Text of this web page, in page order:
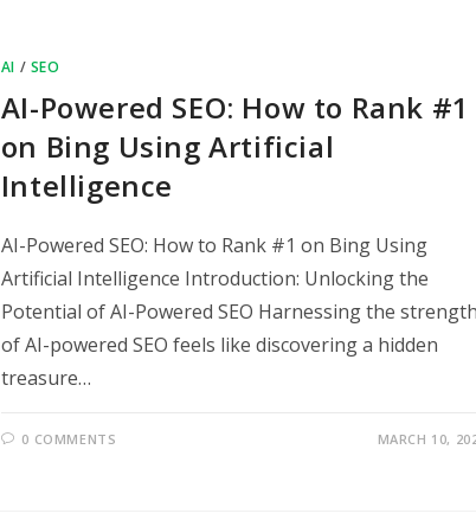
AI / SEO
AI-Powered SEO: How to Rank #1
on Bing Using Artificial
Intelligence
AI-Powered SEO: How to Rank #1 on Bing Using
Artificial Intelligence Introduction: Unlocking the
Potential of AI-Powered SEO Harnessing the
of AI-powered SEO feels like discovering a hidden
treasure…
0 COMMENTS MARCH 10,